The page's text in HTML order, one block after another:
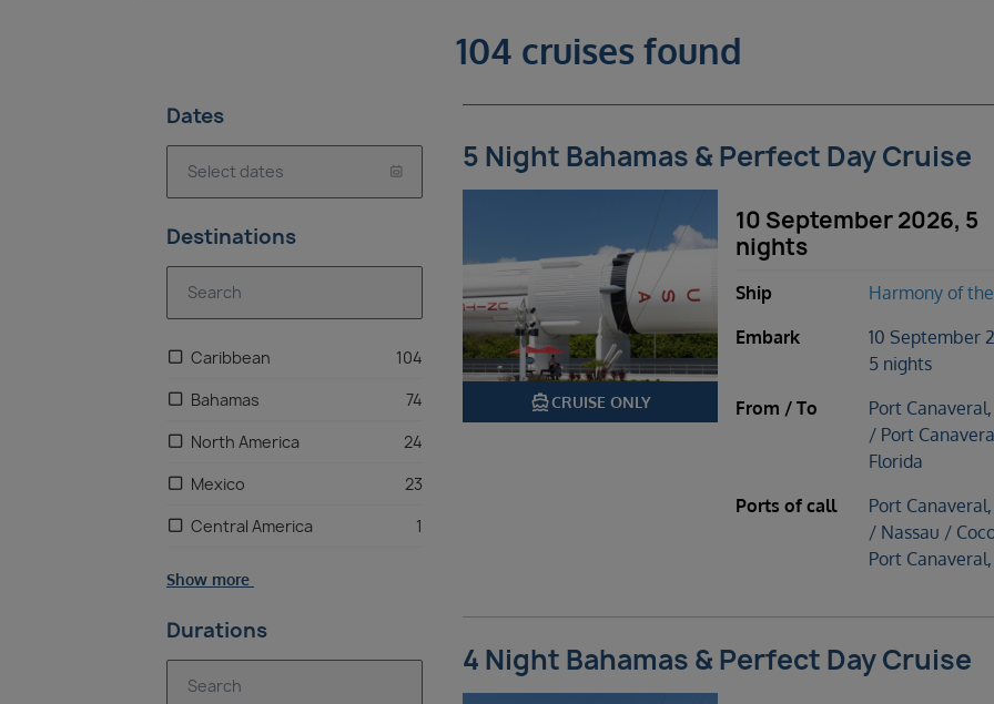
104 cruises found
Dates
Destinations
Caribbean 104
North America 24
Bahamas 74
Mexico
23
Central America
1
Show more
Durations
5 Night Bahamas & Perfect Day Cruise
directions_boatCRUISE ONLY
10 September 2026, 5
nights
Ship
Harmony of
Embark
10 September
5 nights
From / To
Port
/ Port
Florida
Ports of call
Port
/ Nassau /
Port
4 Night Bahamas & Perfect Day Cruise